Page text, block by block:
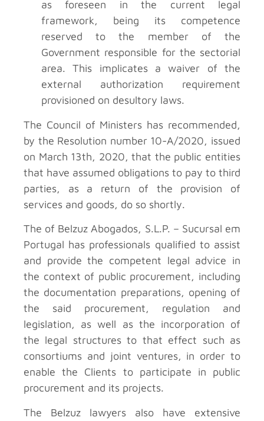
as foreseen in the current legal
framework, being its competence
reserved to the member of the
Government responsible for the sectorial
area. This implicates a waiver of the
external authorization requirement
provisioned on desultory laws.
The Council of Ministers has recommended,
by the Resolution number 10-A/2020, issued
on March 13th, 2020, that the public entities
that have assumed obligations to pay to third
parties, as a return of the provision of
services and goods, do so shortly.
The of Belzuz Abogados, S.L.P. – Sucursal em
Portugal has professionals qualified to assist
and provide the competent legal advice in
the context of public procurement, including
the documentation preparations, opening of
the said procurement, regulation and
legislation, as well as the incorporation of
the legal structures to that effect such as
consortiums and joint ventures, in order to
enable the Clients to participate in public
procurement and its projects.
The Belzuz lawyers also have extensive